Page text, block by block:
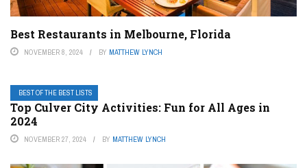
Best Restaurants in Melbourne, Florida
NOVEMBER 8, 2024 BY MATTHEW LYNCH
BEST OF THE BEST LISTS
Top Culver City Activities: Fun for All Ages in
2024
NOVEMBER 27, 2024 BY MATTHEW LYNCH